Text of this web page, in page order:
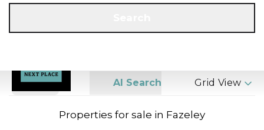
Search AI Search Grid View
Properties for sale in Fazeley